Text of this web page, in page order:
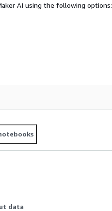
AI using the following options:
data